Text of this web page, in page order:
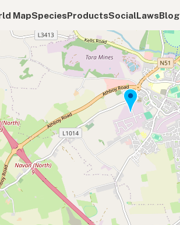
MapSpeciesProductsSocialLawsBlog